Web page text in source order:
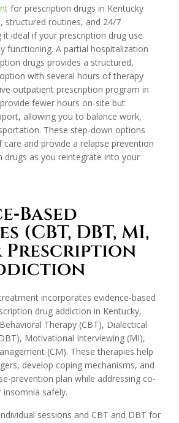
for prescription drugs in Kentucky
structured routines, and 24/7
it ideal if your prescription drug use
functioning. A partial hospitalization
drugs provides a structured,
with several hours of therapy
outpatient prescription program in
fewer hours on-site but
allowing you to balance work,
These step-down options
and provide a relapse prevention
drugs as you reintegrate into your
(CBT, DBT, MI,
Prescription
incorporates evidence-based
drug addiction in Kentucky,
Therapy (CBT), Dialectical
Motivational Interviewing (MI),
(CM). These therapies help
develop coping mechanisms, and
prevention plan while addressing co-
safely.
sessions and CBT and DBT for